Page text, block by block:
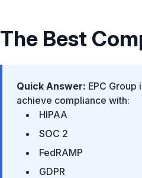
The Best
Quick Answer: EPC
achieve compliance with:
HIPAA
SOC 2
FedRAMP
GDPR